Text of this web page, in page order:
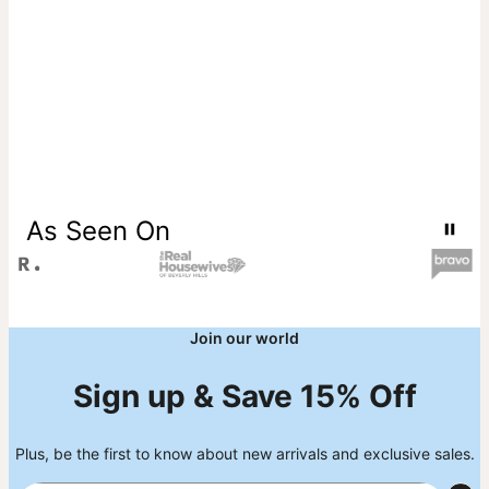
As Seen On
Join our world
Sign up & Save 15% Off
Plus, be the first to know about new arrivals and exclusive sales.